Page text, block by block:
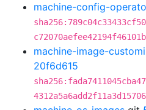
machine-config-
machine-image-
20f6d615